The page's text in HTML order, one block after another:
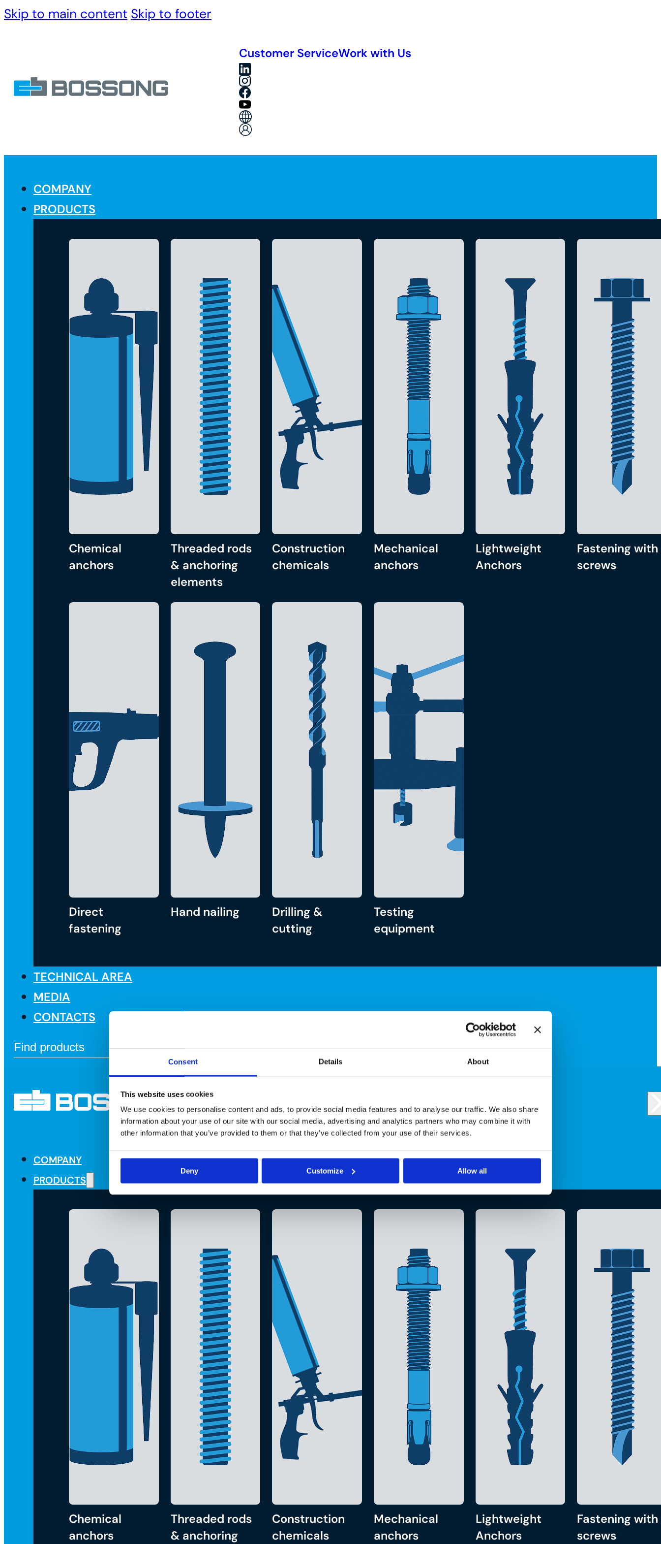
Consent Details About
This website uses cookies
We use cookies to personalise content and ads, to provide social media features and to analyse our traffic. We also share
information about your use of our site with our social media, advertising and analytics partners who may combine it with
other information that you’ve provided to them or that they’ve collected from your use of their services.
Deny Customize Allow all
Skip to main content Skip to footer
Customer ServiceWork with Us
COMPANY
PRODUCTS
Chemical
anchors
Threaded rods
& anchoring
elements
Construction
chemicals
Mechanical
anchors
Lightweight
Anchors
Fastening with
screws
Direct
fastening
Hand nailing
Drilling &
cutting
Testing
equipment
TECHNICAL AREA
MEDIA
CONTACTS
COMPANY
PRODUCTS
Chemical
anchors
Threaded rods
& anchoring
Construction
chemicals
Mechanical
anchors
Lightweight
Anchors
Fastening with
screws